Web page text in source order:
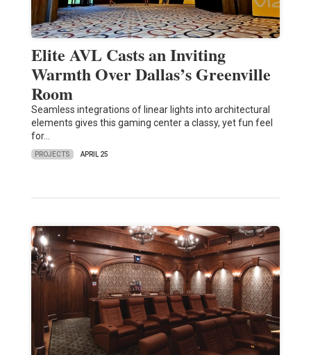
Elite AVL Casts an Inviting
Warmth Over Dallas’s Greenville
Room
Seamless integrations of linear lights into architectural
elements gives this gaming center a classy, yet fun feel
for…
PROJECTS APRIL 25